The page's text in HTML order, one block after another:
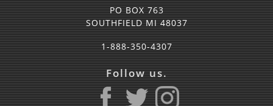
PO BOX 763
SOUTHFIELD MI 48037
1-888-350-4307
Follow us.